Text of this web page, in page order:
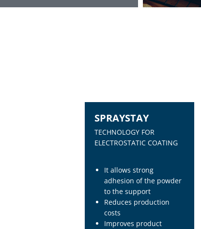
SPRAYSTAY
TECHNOLOGY FOR
ELECTROSTATIC COATING
It allows strong
adhesion of the powder
to the support
Reduces production
costs
Improves product